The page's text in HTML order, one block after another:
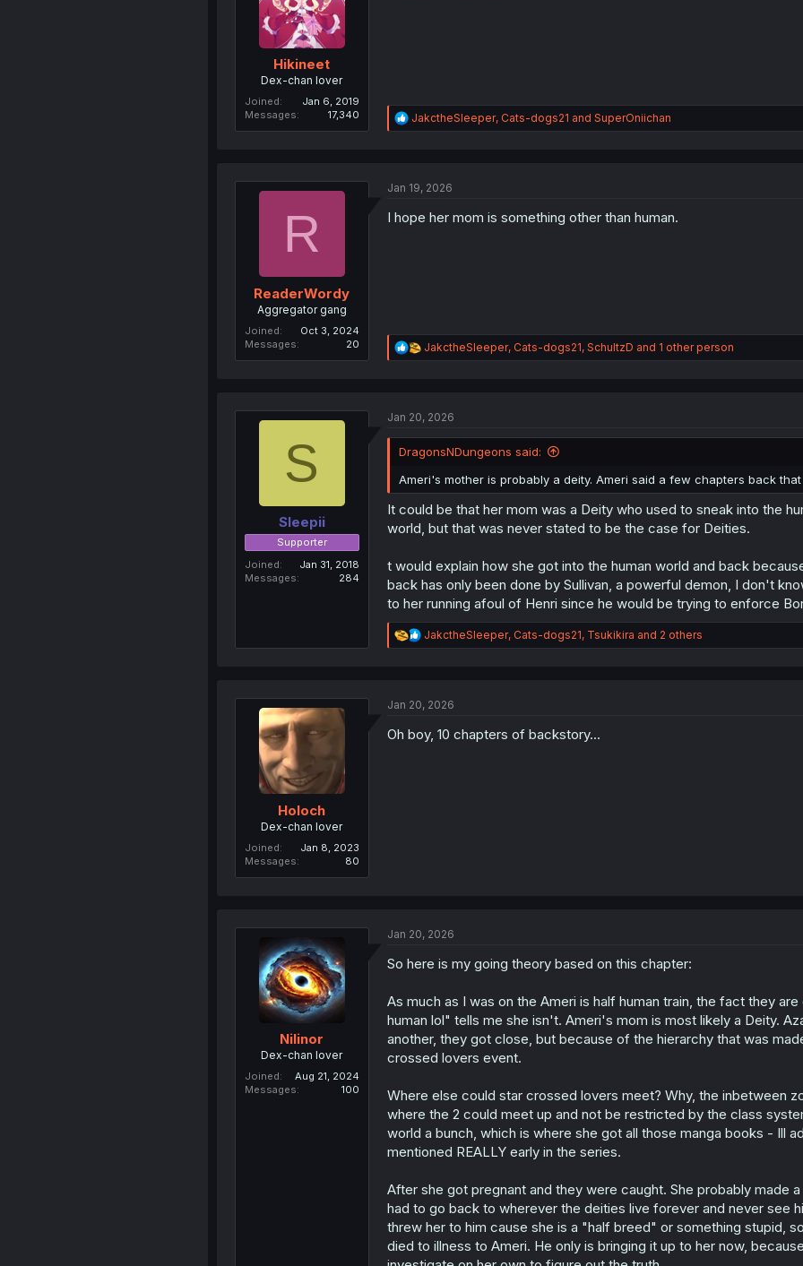
Hikineet
Dex-chan lover
Joined
Jan 6, 2019
Messages
17,340
R
e
i
n
JakctheSleeper, Cats-dogs21 and SuperOniichan
R
ReaderWordy
Aggregator gang
Joined
Oct 3, 2024
Messages
20
Jan 19, 2026
I hope her mom is something other than human.
R
e
i
s
:
JakctheSleeper, Cats-dogs21, SchultzD and 1 other person
S
Sleepii
Supporter
Joined
Jan 31, 2018
Messages
284
Jan 20, 2026
DragonsNDungeons said:
Ameri's mother is probably a deity. Ameri said a few chapters back
It could be that her mom was a Deity who used to sneak into the
world, but that was never stated to be the case for Deities.
t would explain how she got into the human world and back
back has only been done by Sullivan, a powerful demon, I don't
to her running afoul of Henri since he would be trying to enforce
R
e
i
n
JakctheSleeper, Cats-dogs21, Tsukikira and 2 others
Holoch
Dex-chan lover
Joined
Jan 8, 2023
Messages
80
Jan 20, 2026
Oh boy, 10 chapters of backstory...
Nilinor
Dex-chan lover
Joined
Aug 21, 2024
Messages
100
Jan 20, 2026
So here is my going theory based on this chapter:
As much as I was on the Ameri is half human train, the fact they
human lol" tells me she isn't. Ameri's mom is most likely a Deity.
another, they got close, but because of the hierarchy that was
crossed lovers event.
Where else could star crossed lovers meet? Why, the inbetween
where the 2 could meet up and not be restricted by the class
world a bunch, which is where she got all those manga books - Ill
mentioned REALLY early in the series.
After she got pregnant and they were caught. She probably made
had to go back to wherever the deities live forever and never see
threw her to him cause she is a "half breed" or something stupid,
died to illness to Ameri. He only is bringing it up to her now,